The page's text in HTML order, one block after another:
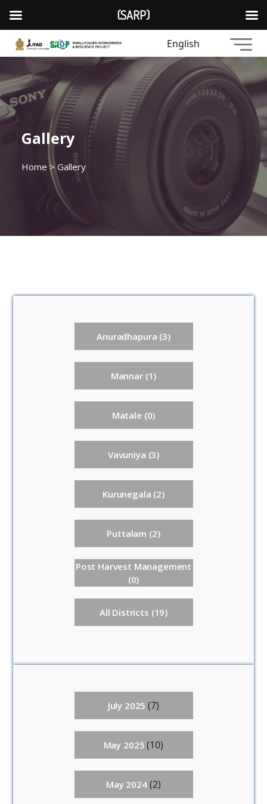
English
Gallery
Home> Gallery
Anuradhapura (3)
Mannar (1)
Matale (0)
Vavuniya (3)
Kurunegala (2)
Puttalam (2)
Post Harvest Management
(0)
All Districts (19)
July 2025 (7)
May 2025 (10)
May 2024(2)
(SARP)